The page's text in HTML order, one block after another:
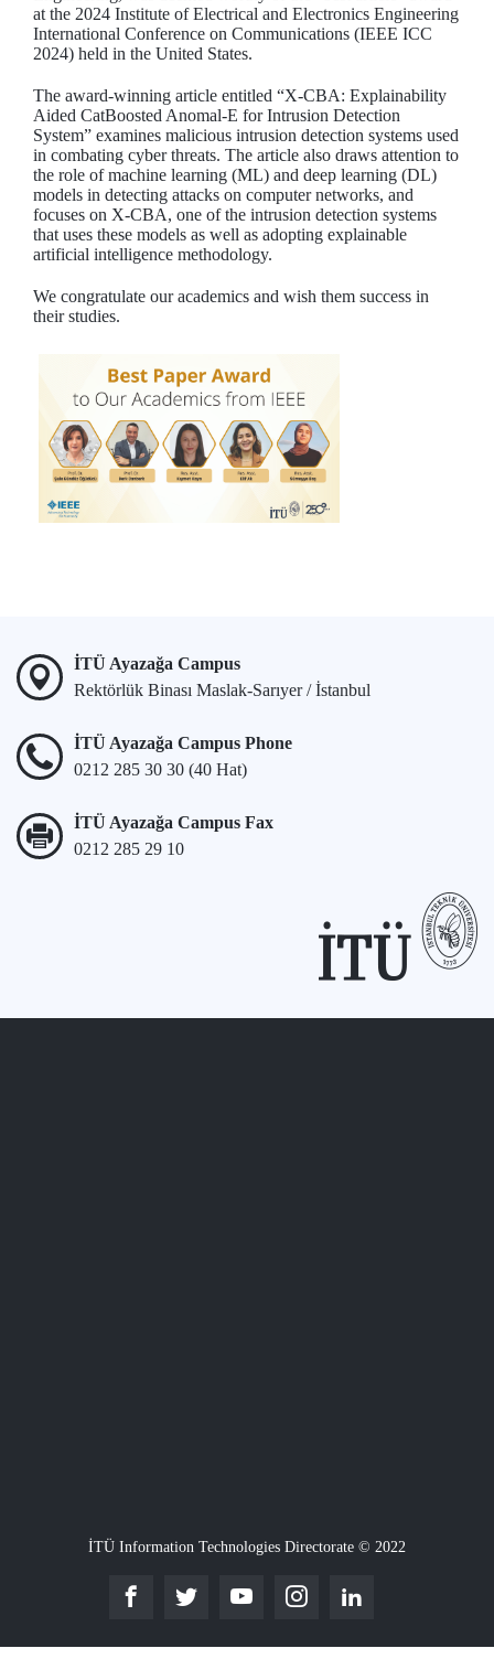
at the 2024 Institute of Electrical and Electronics Engineering
International Conference on Communications (IEEE ICC
2024) held in the United States.
The award-winning article entitled “X-CBA: Explainability
Aided CatBoosted Anomal-E for Intrusion Detection
System” examines malicious intrusion detection systems used
in combating cyber threats. The article also draws attention to
the role of machine learning (ML) and deep learning (DL)
models in detecting attacks on computer networks, and
focuses on X-CBA, one of the intrusion detection systems
that uses these models as well as adopting explainable
artificial intelligence methodology.
We congratulate our academics and wish them success in
their studies.
İTÜ Ayazağa Campus
Rektörlük Binası Maslak-Sarıyer / İstanbul
İTÜ Ayazağa Campus Phone
0212 285 30 30 (40 Hat)
İTÜ Ayazağa Campus Fax
0212 285 29 10
İTÜ Information Technologies Directorate © 2022